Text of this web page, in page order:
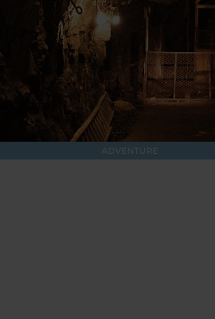
ADVENTURE